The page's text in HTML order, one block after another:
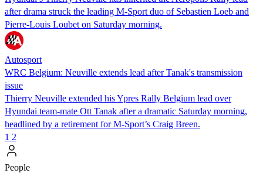
after drama struck the leading M-Sport duo of Sebastien Loeb and
Pierre-Louis Loubet on Saturday morning.
Autosport
WRC Belgium: Neuville extends lead after Tanak's transmission
issue
Thierry Neuville extended his Ypres Rally Belgium lead over
Hyundai team-mate Ott Tanak after a dramatic Saturday morning,
headlined by a retirement for M-Sport’s Craig Breen.
1 2
People